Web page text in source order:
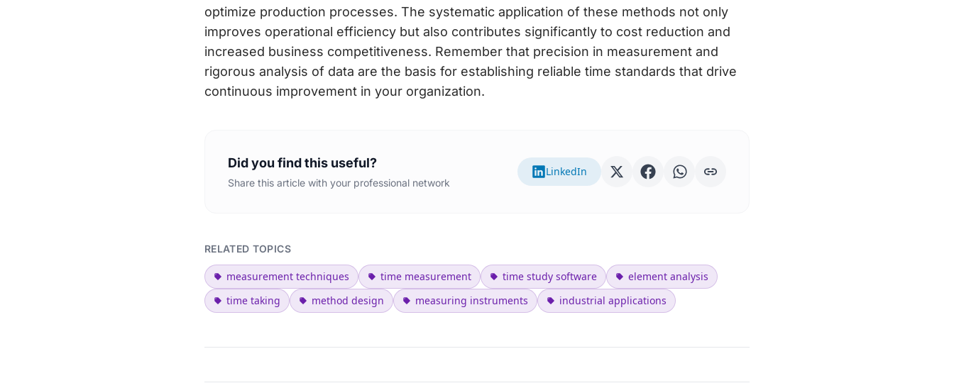
optimize production processes. The systematic application of these methods not only
improves operational efficiency but also contributes significantly to cost reduction and
increased business competitiveness. Remember that precision in measurement and
rigorous analysis of data are the basis for establishing reliable time standards that drive
continuous improvement in your organization.
Did you find this useful?
Share this article with your professional network
LinkedIn
RELATED TOPICS
measurement techniques time measurement time study software
element analysis
time taking
method design measuring instruments industrial applications